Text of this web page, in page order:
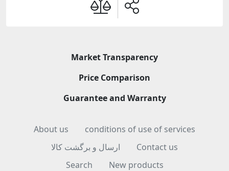
Market Transparency
Price Comparison
Guarantee and Warranty
About us
conditions of use of services
ارسال و برگشت کالا
Contact us
Search
New products